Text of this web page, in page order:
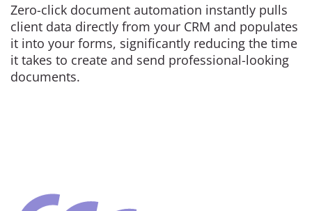
Zero-click document automation instantly pulls
client data directly from your CRM and populates
it into your forms, significantly reducing the time
it takes to create and send professional-looking
documents.